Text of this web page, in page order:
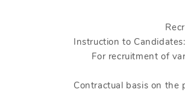
Instruction to
For recruitment of
Contractual basis on the